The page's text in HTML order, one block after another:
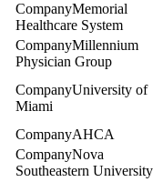
Memorial
Healthcare System
Millennium
Physician Group
University of
Miami
AHCA
Nova
Southeastern University